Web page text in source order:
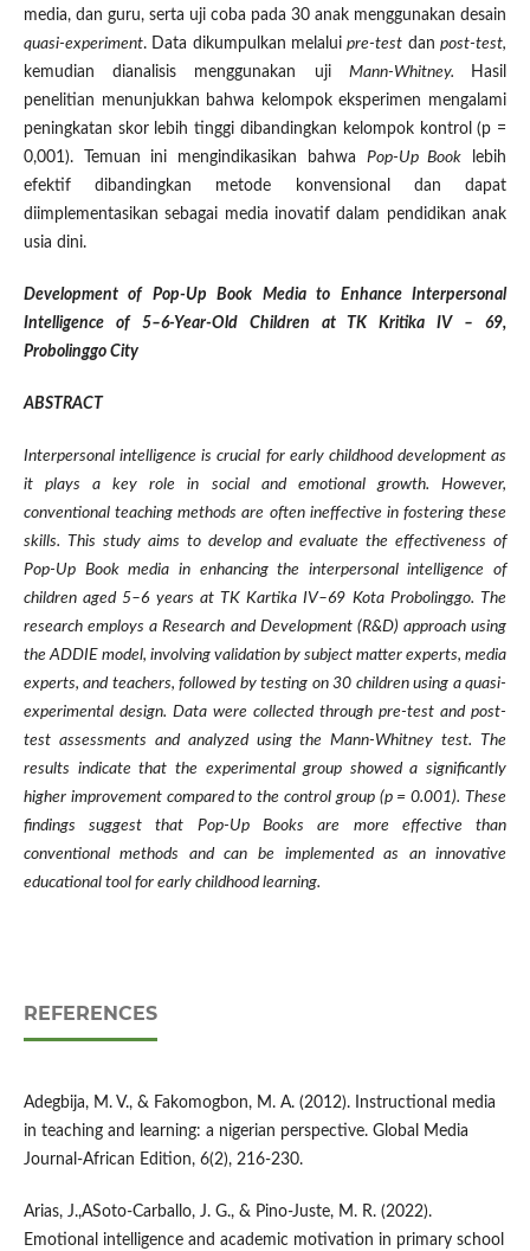
media, dan guru, serta uji coba pada 30 anak menggunakan desain
quasi-experiment. Data dikumpulkan melaluipre-test danpost-test,
kemudian dianalisis menggunakan uji Mann-Whitney.
Hasil
penelitian menunjukkan bahwa kelompok eksperimen mengalami
peningkatan skor lebih tinggi dibandingkan kelompok kontrol (p =
0,001). Temuan ini mengindikasikan bahwa Pop-Up Book lebih
efektif dibandingkan metode konvensional dan dapat
diimplementasikan sebagai media inovatif dalam pendidikan anak
usia dini.
Development of Pop-Up Book Media to Enhance Interpersonal
Intelligence of 5–6-Year-Old Children at TK Kritika IV – 69,
Probolinggo City
ABSTRACT
Interpersonal intelligence is crucial for early childhood development as
it plays a key role in social and emotional growth. However,
conventional teaching methods are often ineffective in fostering these
skills. This study aims to develop and evaluate the effectiveness of
Pop-Up Book media in enhancing the interpersonal intelligence of
children aged 5–6 years at TK Kartika IV–69 Kota Probolinggo. The
research employs a Research and Development (R&D) approach using
the ADDIE model, involving validation by subject matter experts, media
experts, and teachers, followed by testing on 30 children using a quasi-
experimental design. Data were collected through pre-test and post-
test assessments and analyzed using the Mann-Whitney test. The
results indicate that the experimental group showed a significantly
higher improvement compared to the control group (p = 0.001). These
findings suggest that Pop-Up Books are more effective than
conventional methods and can be implemented as an innovative
educational tool for early childhood learning.
REFERENCES
Adegbija, M. V., & Fakomogbon, M. A. (2012). Instructional media
in teaching and learning: a nigerian perspective. Global Media
Journal-African Edition, 6(2), 216-230.
Arias, J.,ASoto-Carballo, J. G., & Pino-Juste, M. R. (2022).
Emotional intelligence and academic motivation in primary school